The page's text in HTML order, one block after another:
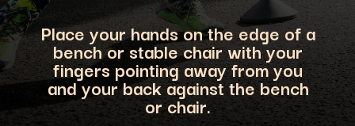
Place your hands on the edge of a
bench or stable chair with your
fingers pointing away from you
and your back against the bench
or chair.